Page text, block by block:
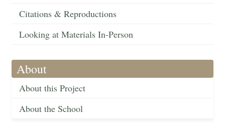
Citations & Reproductions
Looking at Materials In-Person
About
About this Project
About the School